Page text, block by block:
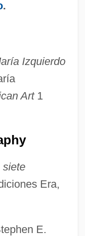
.
Izquierdo
Art1
siete
Era,
E.